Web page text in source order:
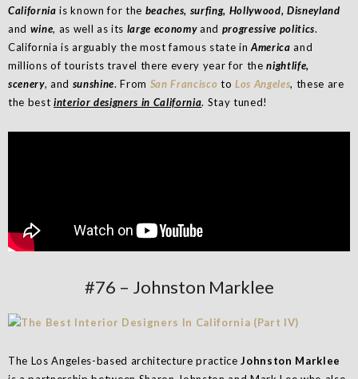
California is known for the beaches, surfing, Hollywood, Disneyland
and wine, as well as its large economyand progressive politics.
California is arguably the most famous state in America and
millions of tourists travel there every year for thenightlife,
scenery, and sunshine. From San Francisco toLos Angeles, these are
the bestinterior designers in California. Stay tuned!
#76 – Johnston Marklee
The Los Angeles-based architecture practiceJohnston Marklee